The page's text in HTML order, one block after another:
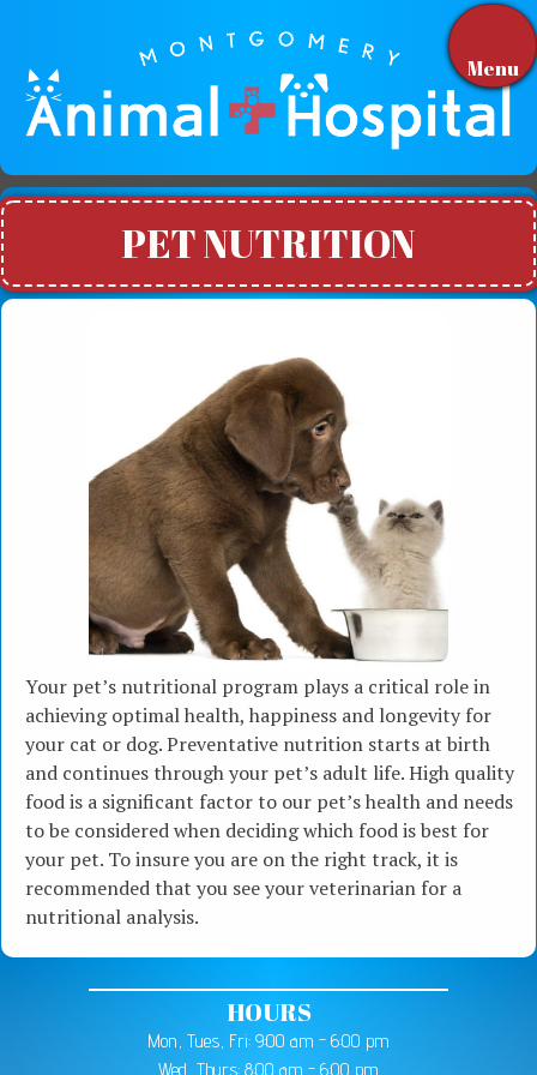
Menu
PET NUTRITION
Your pet’s nutritional program plays a critical role in
achieving optimal health, happiness and longevity for
your cat or dog. Preventative nutrition starts at birth
and continues through your pet’s adult life. High quality
food is a significant factor to our pet’s health and needs
to be considered when deciding which food is best for
your pet. To insure you are on the right track, it is
recommended that you see your veterinarian for a
nutritional analysis.
HOURS
Mon, Tues, Fri: 9:00 am - 6:00 pm
Wed, Thurs: 8:00 am - 6:00 pm